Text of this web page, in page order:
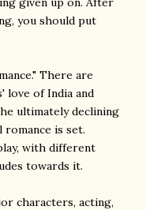
you should put
There are
love of India and
ultimately declining
is set.
with different
towards it.
characters, acting,